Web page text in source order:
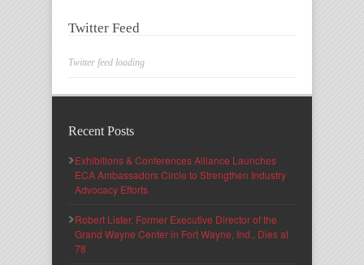
Twitter Feed
Twitter feed loading
Recent Posts
Exhibitions & Conferences Alliance Launches
ECA Ambassadors Circle to Strengthen Industry
Advocacy Efforts
Robert Lister, Former Executive Director of the
Grand Wayne Center in Fort Wayne, Ind., Dies at
78